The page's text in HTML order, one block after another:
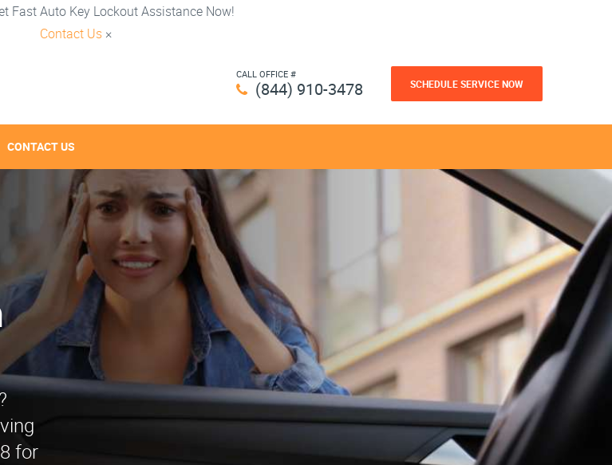
Fast Auto Key Lockout Assistance Now!
Contact Us ×
CALL OFFICE #
(844) 910-3478 SCHEDULE SERVICE NOW
CONTACT US
for